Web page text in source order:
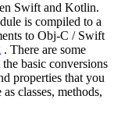
Swift and Kotlin.
is compiled to a
to Obj-C / Swift
. There are some
basic conversions
properties that you
classes, methods,